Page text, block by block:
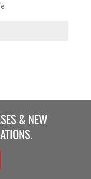
& NEW